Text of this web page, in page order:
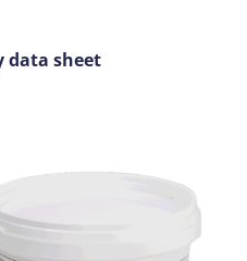
data sheet